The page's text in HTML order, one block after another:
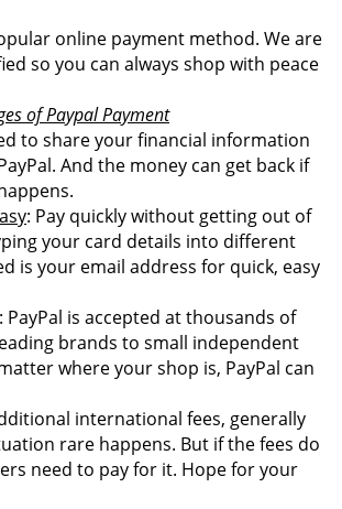
online payment method. We are
so you can always shop with peace
of Paypal Payment
to share your financial information
And the money can get back if
: Pay quickly without getting out of
your card details into different
is your email address for quick, easy
: PayPal is accepted at thousands of
brands to small independent
where your shop is, PayPal can
international fees, generally
rare happens. But if the fees do
need to pay for it. Hope for your